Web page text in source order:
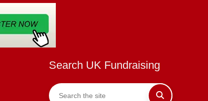
Search UK Fundraising